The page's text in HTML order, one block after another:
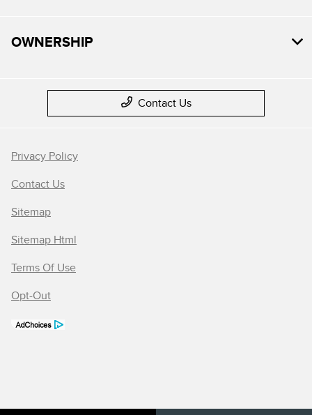
OWNERSHIP
Contact Us
Privacy Policy
Contact Us
Sitemap
Sitemap Html
Terms Of Use
Opt-Out